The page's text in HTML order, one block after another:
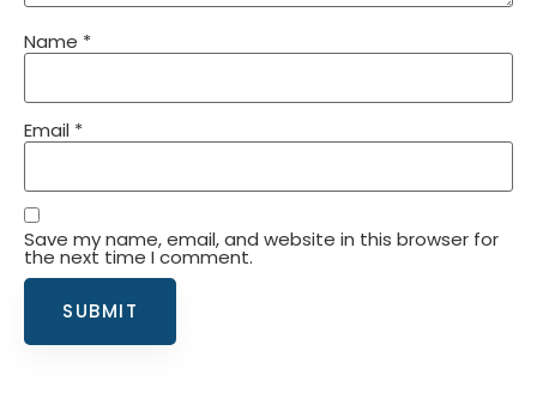
Name *
Email *
Save my name, email, and website in this browser for
the next time I comment.